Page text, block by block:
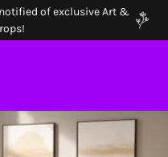
of exclusive Art &